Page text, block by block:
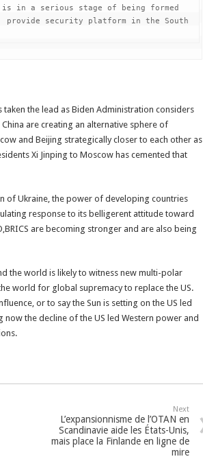
in a serious stage of being formed
provide security platform in the South
the lead as Biden Administration considers
are creating an alternative sphere of
and Beijing strategically closer to each other as
Xi Jinping to Moscow has cemented that
of Ukraine, the power of developing countries
response to its belligerent attitude toward
are becoming stronger and are also being
the world is likely to witness new multi-polar
world for global supremacy to replace the US.
or to say the Sun is setting on the US led
now the decline of the US led Western power and
Next
L’expansionnisme de l’OTAN en
Scandinavie aide les États-Unis,
mais place la Finlande en ligne de
mire